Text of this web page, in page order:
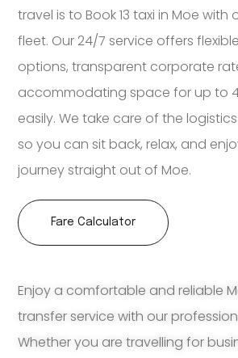
Enjoy a comfortable and reliable
transfer service with our
Whether you are travelling for
travel is to Book 13 taxi in Moe with
fleet. Our 24/7 service offers
options, transparent corporate
accommodating space for up to
easily. We take care of the
so you can sit back, relax, and
journey straight out of Moe.
Fare Calculator